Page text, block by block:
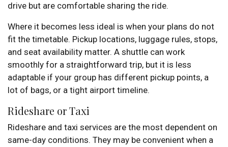
drive but are comfortable sharing the ride.
Where it becomes less ideal is when your plans do not
fit the timetable. Pickup locations, luggage rules, stops,
and seat availability matter. A shuttle can work
smoothly for a straightforward trip, but it is less
adaptable if your group has different pickup points, a
lot of bags, or a tight airport timeline.
Rideshare or Taxi
Rideshare and taxi services are the most dependent on
same-day conditions. They may be convenient when a